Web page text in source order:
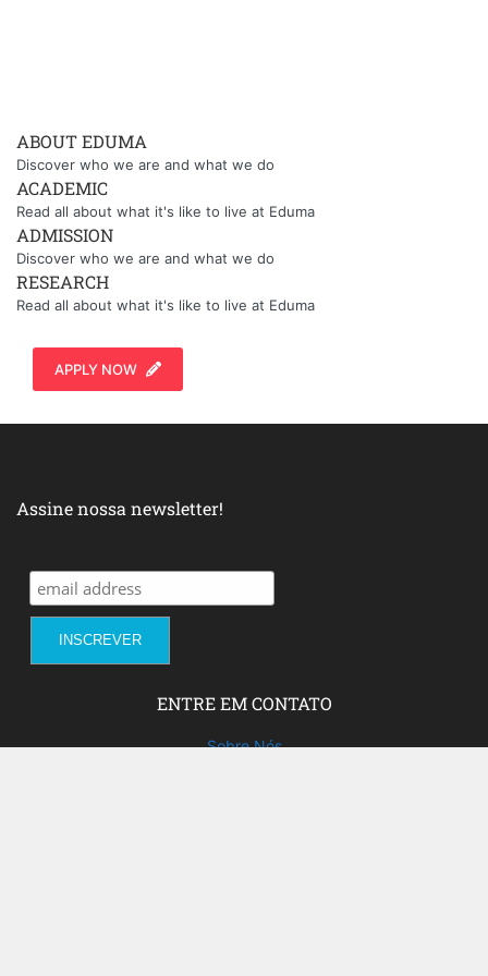
ABOUT EDUMA
Discover who we are and what we do
ACADEMIC
Read all about what it's like to live at Eduma
ADMISSION
Discover who we are and what we do
RESEARCH
Read all about what it's like to live at Eduma
APPLY NOW
Assine nossa newsletter!
ENTRE EM CONTATO
Sobre Nós